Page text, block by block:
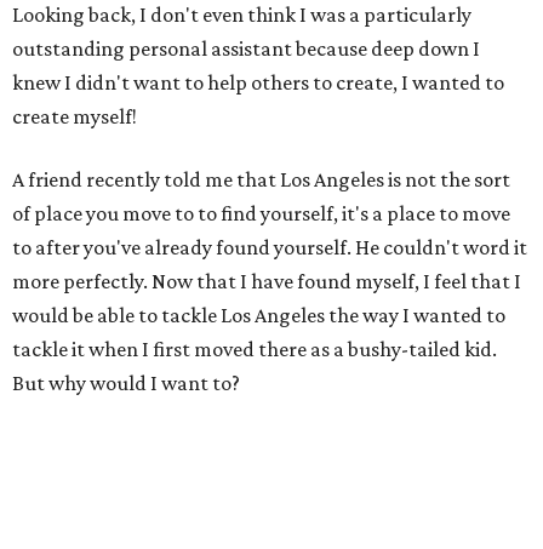
Looking back, I don't even think I was a particularly
outstanding personal assistant because deep down I
knew I didn't want to help others to create, I wanted to
create myself!
A friend recently told me that Los Angeles is not the sort
of place you move to to find yourself, it's a place to move
to after you've already found yourself. He couldn't word it
more perfectly. Now that I have found myself, I feel that I
would be able to tackle Los Angeles the way I wanted to
tackle it when I first moved there as a bushy-tailed kid.
But why would I want to?